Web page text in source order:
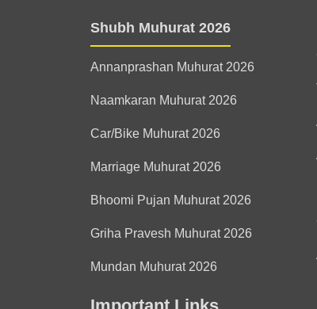
Shubh Muhurat 2026
Annanprashan Muhurat 2026
Naamkaran Muhurat 2026
Car/Bike Muhurat 2026
Marriage Muhurat 2026
Bhoomi Pujan Muhurat 2026
Griha Pravesh Muhurat 2026
Mundan Muhurat 2026